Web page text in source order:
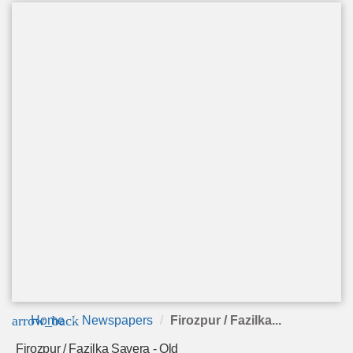
arrow_back
Home Newspapers Firozpur / Fazilka...
Firozpur / Fazilka Savera - Old